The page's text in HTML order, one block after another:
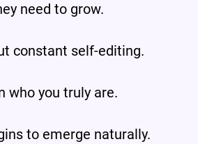
need to grow.
constant self-editing.
who you truly are.
to emerge naturally.